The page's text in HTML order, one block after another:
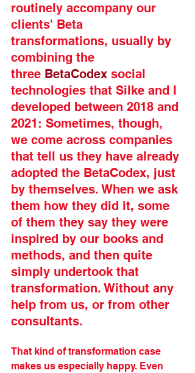
routinely accompany our
clients' Beta
transformations, usually by
combining the
three BetaCodex social
technologies that Silke and I
developed between 2018 and
2021: Sometimes, though,
we come across companies
that tell us they have already
adopted the BetaCodex, just
by themselves. When we ask
them how they did it, some
of them they say they were
inspired by our books and
methods, and then quite
simply undertook that
transformation. Without any
help from us, or from other
consultants.
That kind of transformation case
makes us especially happy. Even